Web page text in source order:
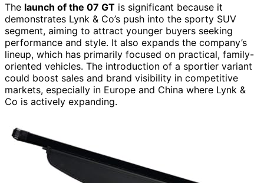
The launch of the 07 GT is significant because it
demonstrates Lynk & Co’s push into the sporty SUV
segment, aiming to attract younger buyers seeking
performance and style. It also expands the company’s
lineup, which has primarily focused on practical, family-
oriented vehicles. The introduction of a sportier variant
could boost sales and brand visibility in competitive
markets, especially in Europe and China where Lynk &
Co is actively expanding.